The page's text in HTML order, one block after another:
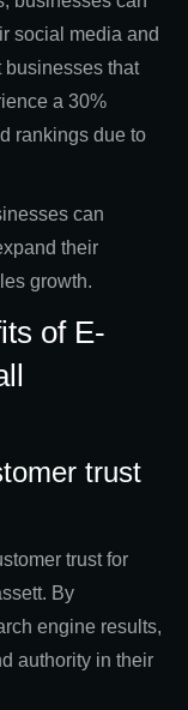
social media and
businesses that
a 30%
rankings due to
can
their
growth.
of E-
trust
trust for
By
engine results,
authority in their